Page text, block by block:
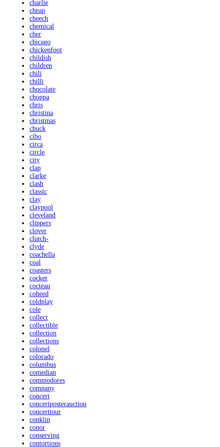
charlie
cheap
cheech
chemical
cher
chicago
chickenfoot
childish
children
chili
chilli
chocolate
choppa
chris
christina
christmas
chuck
cibo
circa
circle
city
clap
clarke
clash
classic
clay
claypool
cleveland
clippers
clover
clutch-
clyde
coachella
coal
coasters
cocker
cocteau
coheed
coldplay
cole
collect
collectible
collection
collections
colonel
colorado
columbus
comedian
commodores
company
concert
concertposterauction
concerttour
conklin
conor
conserving
contortions